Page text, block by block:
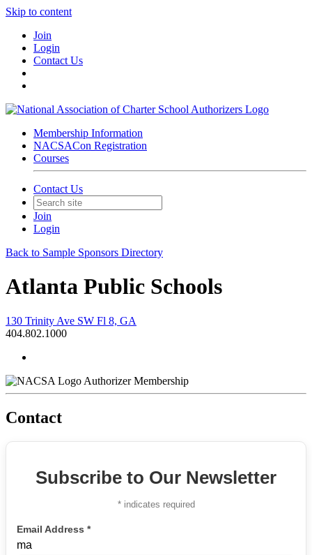
Skip to content
Join
Login
Contact Us
Membership Information
NACSACon Registration
Courses
Contact Us
Join
Login
Back to Sample Sponsors Directory
Atlanta Public Schools
130 Trinity Ave SW Fl 8, GA
404.802.1000
Authorizer Membership
Contact
Subscribe to Our Newsletter
*indicates required
Email Address *
ma